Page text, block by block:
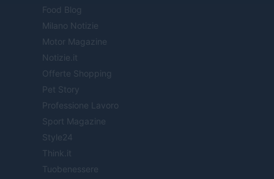
Food Blog
Milano Notizie
Motor Magazine
Notizie.it
Offerte Shopping
Pet Story
Professione Lavoro
Sport Magazine
Style24
Think.it
Tuobenessere